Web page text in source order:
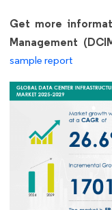
Get more
Management
sample report